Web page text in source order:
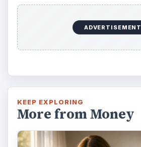
ADVERTISEMENT
KEEP EXPLORING
More from Money